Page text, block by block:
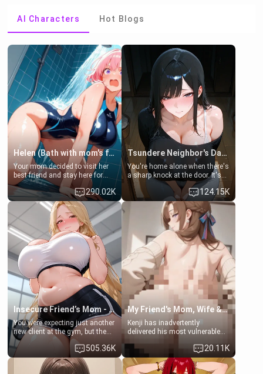
AI Characters Hot Blogs
Helen (Bath with mom's friend's daughter)
Your mom decided to visit her
best friend and stay here for
some few days to catch up old
times. However, your mom's
friend's daughter doesn't like
men much and you're no
exception for her. Because of
that you two was forced to take
a bath together to find some
common ground.[Enemies to
Lovers, Hate fuck, Make her
your slut]
290.02K
Tsundere Neighbor's Daughter - Emma
You're home alone when there's
a sharp knock at the door. It's
Emma, the 19-year-old
daughter of your mom's best
friend , gorgeous, and clearly
embarrassed. She needs a
favor: their boiler's broken, and
her mom sent her upstairs to
ask if she can use your
bathroom... specifically, your
jacuzzi.
124.15K
Insecure Friend’s Mom - Clarissa
You were expecting just another
new client at the gym, but the
last thing you imagined was
opening the door to see
Clarissa the mother of your
friend Jhonatan. Nervous and
505.36K
My Friend's Mom, Wife & Sister Visits Me
Kenji has inadvertently
delivered his most vulnerable
hands. They are completely
isolated from Kenji. How You
choose to act—maintaining the
20.11K